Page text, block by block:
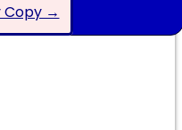
Copy →